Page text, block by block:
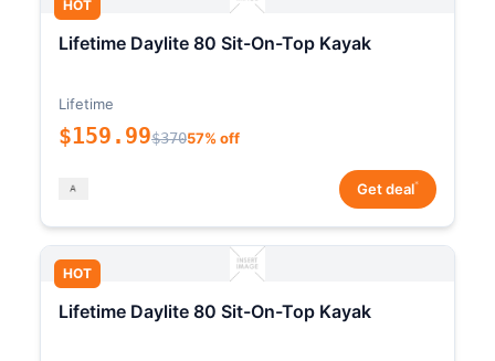
HOT
Lifetime Daylite 80 Sit-On-Top Kayak
Lifetime
$159.99$37057% off
Get deal*
HOT
Lifetime Daylite 80 Sit-On-Top Kayak